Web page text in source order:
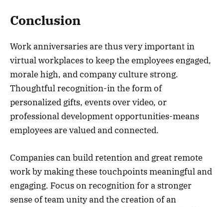
Conclusion
Work anniversaries are thus very important in
virtual workplaces to keep the employees engaged,
morale high, and company culture strong.
Thoughtful recognition-in the form of
personalized gifts, events over video, or
professional development opportunities-means
employees are valued and connected.
Companies can build retention and great remote
work by making these touchpoints meaningful and
engaging. Focus on recognition for a stronger
sense of team unity and the creation of an